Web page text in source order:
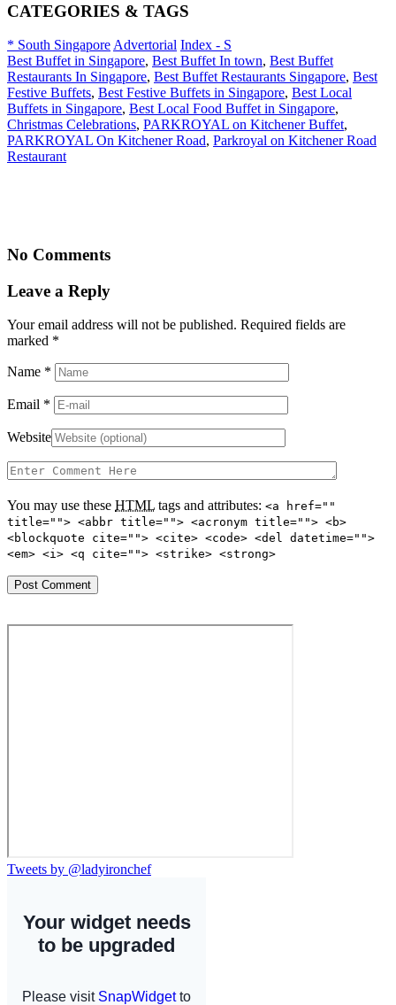
CATEGORIES & TAGS
* South Singapore Advertorial Index - S
Best Buffet in Singapore, Best Buffet In town, Best Buffet
Restaurants In Singapore, Best Buffet Restaurants Singapore, Best
Festive Buffets, Best Festive Buffets in Singapore, Best Local
Buffets in Singapore, Best Local Food Buffet in Singapore,
Christmas Celebrations, PARKROYAL on Kitchener Buffet,
PARKROYAL On Kitchener Road, Parkroyal on Kitchener Road
Restaurant
No Comments
Leave a Reply
Your email address will not be published. Required fields are
marked *
Name *
Email *
Website
You may use these HTML tags and attributes: <a href=""
title=""> <abbr title=""> <acronym title=""> <b>
<blockquote cite=""> <cite> <code> <del datetime="">
<em> <i> <q cite=""> <strike> <strong>
Tweets by @ladyironchef